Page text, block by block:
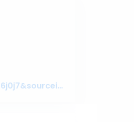
https://www.google.com/search?q=assuregroupbd&oq=assuregroupbd&aqs=chrome.0.69i59j69i60l6j69i65.3956j0j7&sourceid=chrome&ie=UTF-8#lrd=0x3755c79c080da7e5:0x377ebb022b447dbc,1,,,